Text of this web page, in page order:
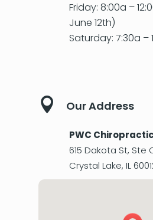
Friday: 8:00a –
June 12th)
Saturday: 7:30a –
 Our Address
PWC Chiropractic
615 Dakota St, Ste
Crystal Lake, IL